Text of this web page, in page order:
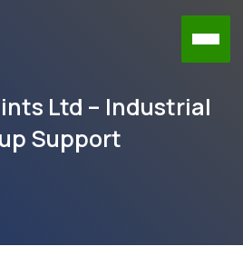
Ltd – Industrial
Support